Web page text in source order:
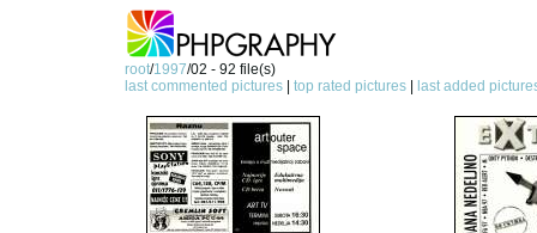
root/1997/02 - 92 file(s)
last commented pictures |top rated pictures last added